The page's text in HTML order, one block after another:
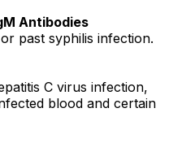
Antibodies
past syphilis infection.
C virus infection,
blood and certain